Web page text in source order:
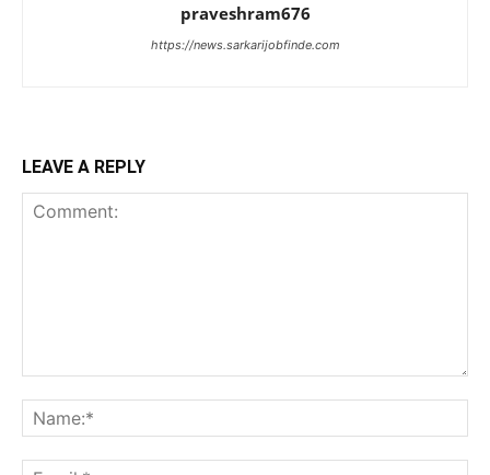
praveshram676
https://news.sarkarijobfinde.com
LEAVE A REPLY